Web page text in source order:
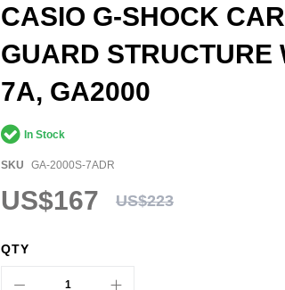
CASIO G-SHOCK
GUARD STRUCTURE
7A, GA2000
In Stock
SKU GA-2000S-7ADR
US$167 US$223
QTY